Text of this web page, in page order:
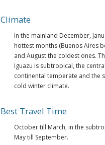
Climate
In the mainland December,
hottest months (Buenos Aires
and August the coldest ones.
Iguazu is subtropical, the
continental temperate and the
cold winter climate.
Best Travel Time
October till March, in the
May till September.